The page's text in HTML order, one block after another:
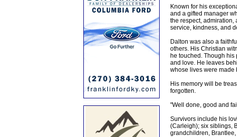
Known for his
and a gifted manager
the respect, admiration,
service, kindness, and
Dalton was also a
others. His Christian
he touched. Though his
and love. He leaves
whose lives were made
His memory will be
forgotten.
"Well done, good and
Survivors include his
(Carleigh); six siblings,
grandchildren,